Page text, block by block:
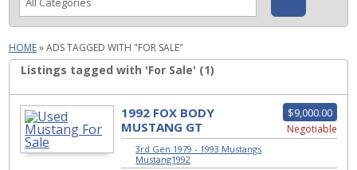
HOME»ADS TAGGED WITH "FOR SALE"
Listings tagged with 'For Sale' (1)
Negotiable
$9,000.00
1992 FOX BODY
MUSTANG GT
CONVERTIBLE
3rd Gen 1979 - 1993 Mustangs
Mustang1992